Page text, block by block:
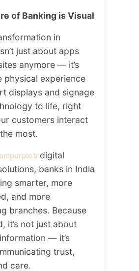
of Banking is Visual
in
just about apps
anymore — it’s
physical experience
displays and signage
to life, right
customers interact
most.
digital
banks in India
smarter, more
and more
branches. Because
it’s not just about
— it’s
trust,
care.